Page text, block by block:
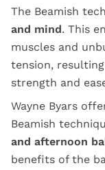
The Beamish
and mind. This
muscles and
tension,
strength and
Wayne Byars
Beamish
and afternoon
benefits of the